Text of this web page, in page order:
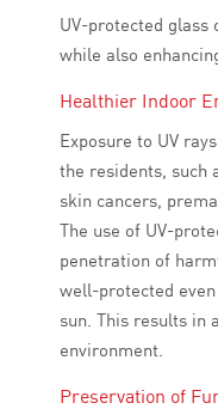
UV-protected
while also
Healthier Indoor
Exposure to UV
the residents, such
skin cancers,
The use of UV-
penetration of
well-protected
sun. This results in
environment.
Preservation of